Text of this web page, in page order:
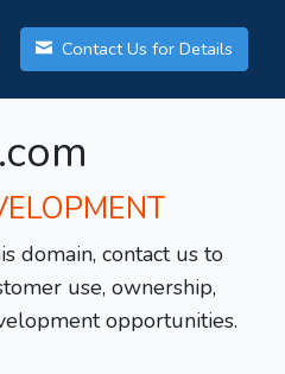
Contact Us for Details
domain, contact us to
use, ownership,
opportunities.